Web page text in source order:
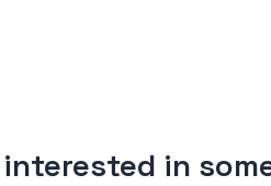
interested in